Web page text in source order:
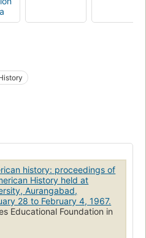
history: proceedings of
History held at
Aurangabad,
28 to February 4, 1967.
Educational Foundation in